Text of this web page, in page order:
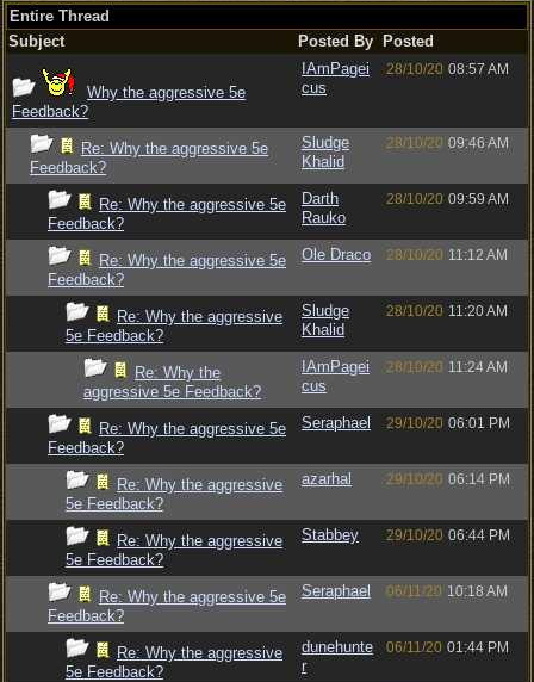
Entire Thread
Subject
Posted By Posted
Why the aggressive 5e
Feedback?
IAmPagei
cus
28/10/20 08:57 AM
Re: Why the aggressive 5e
Feedback?
Sludge
Khalid
28/10/20 09:46 AM
Re: Why the aggressive 5e
Feedback?
Darth
Rauko
28/10/20 09:59 AM
Re: Why the aggressive 5e
Feedback?
Ole Draco 28/10/20 11:12 AM
Re: Why the aggressive
5e Feedback?
Sludge
Khalid
28/10/20 11:20 AM
Re: Why the
aggressive 5e Feedback?
IAmPagei
cus
28/10/20 11:24 AM
Re: Why the aggressive 5e
Feedback?
Seraphael 29/10/20 06:01 PM
Re: Why the aggressive
5e Feedback?
azarhal 29/10/20 06:14 PM
Re: Why the aggressive
5e Feedback?
Stabbey 29/10/20 06:44 PM
Re: Why the aggressive 5e
Feedback?
Seraphael 06/11/20 10:18 AM
Re: Why the aggressive
5e Feedback?
dunehunte
r
06/11/20 01:44 PM